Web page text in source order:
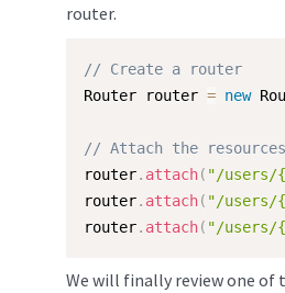
router.
// Create a router
Router router = new
// Attach the
router. attach( "/users/
router. attach( "/users/
router. attach( "/users/
We will finally review one of